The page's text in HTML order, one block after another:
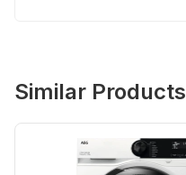
Similar Products